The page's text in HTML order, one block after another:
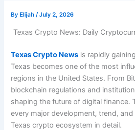
By Elijah/July 2, 2026
Texas Crypto News: Daily
Texas Crypto News is rapidly
Texas becomes one of the most
regions in the United States. From
blockchain regulations and
shaping the future of digital finance.
every major development, trend,
Texas crypto ecosystem in detail.